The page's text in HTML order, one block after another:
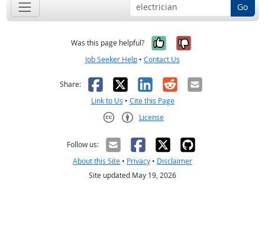
Go
Was this page helpful? Yes, it was
No, it was
Job Seeker Help • Contact Us
Share: Facebook
X LinkedIn
RedditEmail
Link to Us • Cite this Page
License
Follow us:
About this Site • Privacy • Disclaimer
Site updated May 19, 2026